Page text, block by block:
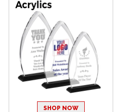
SHOP NOW